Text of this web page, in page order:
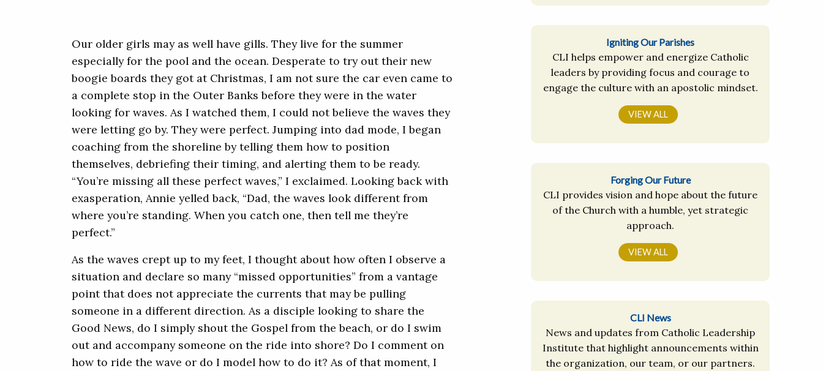
Our older girls may as well have gills. They live for the summer
especially for the pool and the ocean. Desperate to try out their new
boogie boards they got at Christmas, I am not sure the car even came to
a complete stop in the Outer Banks before they were in the water
looking for waves. As I watched them, I could not believe the waves they
were letting go by. They were perfect. Jumping into dad mode, I began
coaching from the shoreline by telling them how to position
themselves, debriefing their timing, and alerting them to be ready.
“You’re missing all these perfect waves,” I exclaimed. Looking back with
exasperation, Annie yelled back, “Dad, the waves look different from
where you’re standing. When you catch one, then tell me they’re
perfect.”
As the waves crept up to my feet, I thought about how often I observe a
situation and declare so many “missed opportunities” from a vantage
point that does not appreciate the currents that may be pulling
someone in a different direction. As a disciple looking to share the
Good News, do I simply shout the Gospel from the beach, or do I swim
out and accompany someone on the ride into shore? Do I comment on
how to ride the wave or do I model how to do it? As of that moment, I
Igniting Our Parishes
CLI helps empower and energize Catholic
leaders by providing focus and courage to
engage the culture with an apostolic mindset.
VIEW ALL
Forging Our Future
CLI provides vision and hope about the future
of the Church with a humble, yet strategic
approach.
VIEW ALL
CLI News
News and updates from Catholic Leadership
Institute that highlight announcements within
the organization, our team, or our partners.